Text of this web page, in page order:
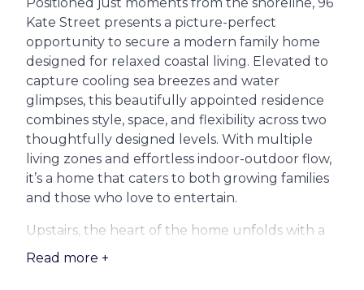
Positioned just moments from the shoreline, 96
Kate Street presents a picture-perfect
opportunity to secure a modern family home
designed for relaxed coastal living. Elevated to
capture cooling sea breezes and water
glimpses, this beautifully appointed residence
combines style, space, and flexibility across two
thoughtfully designed levels. With multiple
living zones and effortless indoor-outdoor flow,
it’s a home that caters to both growing families
and those who love to entertain.
Upstairs, the heart of the home unfolds with a
light-filled open plan living and dining area
Read more +